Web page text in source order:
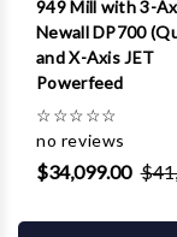
949 Mill with 3-
Newall DP700
and X-Axis JET
Powerfeed
☆☆☆☆☆
no reviews
$34,099.00